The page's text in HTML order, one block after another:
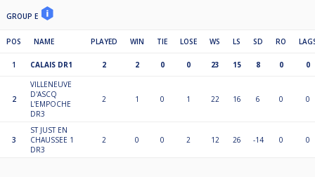
GROUP E
POS NAME PLAYED WIN TIE LOSE WS LS SD RO
1 CALAIS DR1 2 2 0 0 23 15 8 0 0
2
VILLENEUVE
D'ASCQ
L'EMPOCHE
DR3
2 1 0 1 22 16 6 0 0
3
ST JUST EN
CHAUSSEE 1
DR3
2 0 0 2 12 26 -14 0 0